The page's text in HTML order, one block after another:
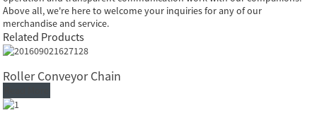
Above all, we're here to welcome your inquiries for any of our
merchandise and service.
Related Products
Roller Conveyor Chain